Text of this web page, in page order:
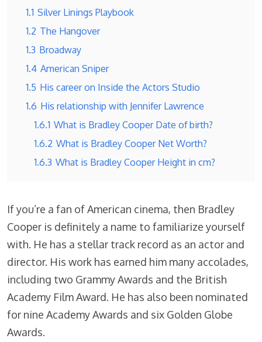
1.1 Silver Linings Playbook
1.2 The Hangover
1.3 Broadway
1.4 American Sniper
1.5 His career on Inside the Actors Studio
1.6 His relationship with Jennifer Lawrence
1.6.1 What is Bradley Cooper Date of birth?
1.6.2 What is Bradley Cooper Net Worth?
1.6.3 What is Bradley Cooper Height in cm?
If you’re a fan of American cinema, then Bradley
Cooper is definitely a name to familiarize yourself
with. He has a stellar track record as an actor and
director. His work has earned him many accolades,
including two Grammy Awards and the British
Academy Film Award. He has also been nominated
for nine Academy Awards and six Golden Globe
Awards.